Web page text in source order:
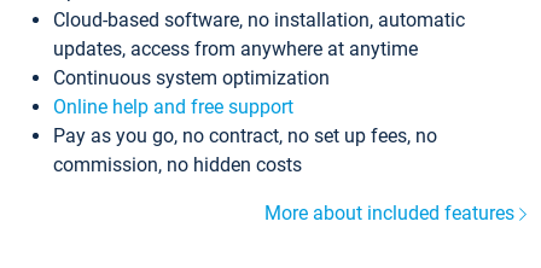
Cloud-based software, no installation, automatic
updates, access from anywhere at anytime
Continuous system optimization
Online help and free support
Pay as you go, no contract, no set up fees, no
commission, no hidden costs
More about included features